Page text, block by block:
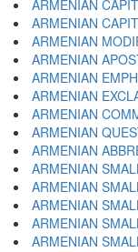
ARMENIAN
ARMENIAN
ARMENIAN
ARMENIAN
ARMENIAN
ARMENIAN
ARMENIAN
ARMENIAN
ARMENIAN
ARMENIAN
ARMENIAN
ARMENIAN
ARMENIAN
ARMENIAN